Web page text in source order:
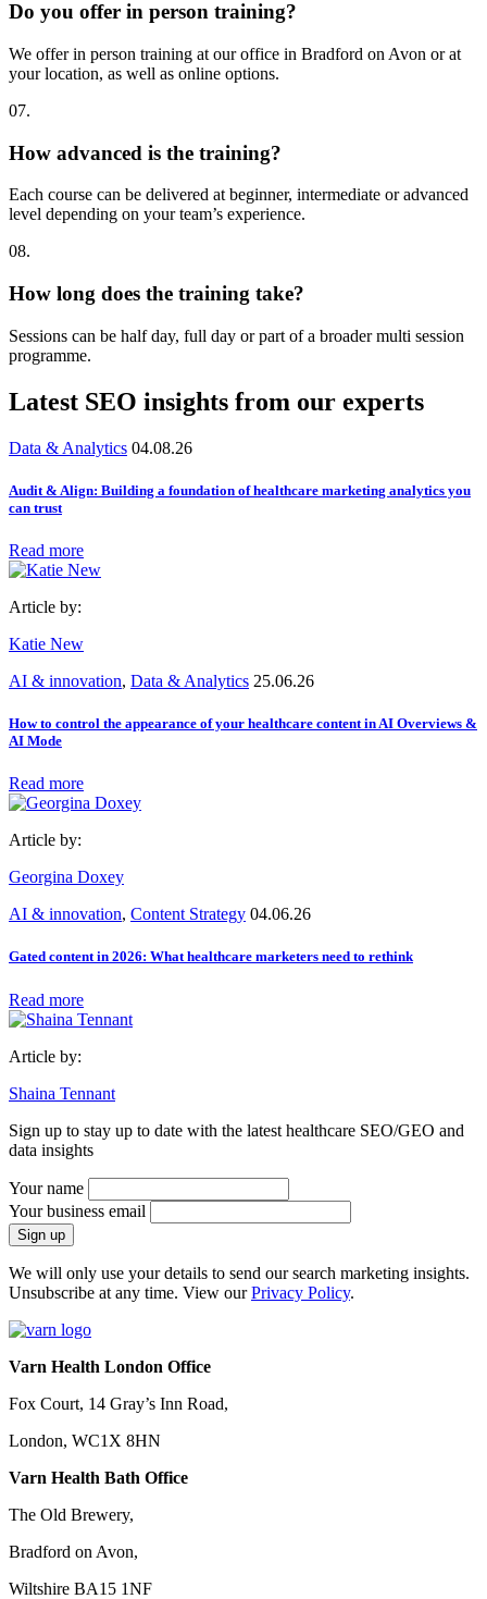
Do you offer in person training?
We offer in person training at our office in Bradford on Avon or at
your location, as well as online options.
07.
How advanced is the training?
Each course can be delivered at beginner, intermediate or advanced
level depending on your team’s experience.
08.
How long does the training take?
Sessions can be half day, full day or part of a broader multi session
programme.
Latest SEO insights from our experts
Data & Analytics 04.08.26
Audit & Align: Building a foundation of healthcare marketing analytics you
can trust
Read more
Article by:
Katie New
AI & innovation, Data & Analytics 25.06.26
How to control the appearance of your healthcare content in AI Overviews &
AI Mode
Read more
Article by:
Georgina Doxey
AI & innovation, Content Strategy 04.06.26
Gated content in 2026: What healthcare marketers need to rethink
Read more
Article by:
Shaina Tennant
Sign up to stay up to date with the latest healthcare SEO/GEO and
data insights
Your name
Your business email
We will only use your details to send our search marketing insights.
Unsubscribe at any time. View ourPrivacy Policy.
Varn Health London Office
Fox Court, 14 Gray’s Inn Road,
London, WC1X 8HN
Varn Health Bath Office
The Old Brewery,
Bradford on Avon,
Wiltshire BA15 1NF